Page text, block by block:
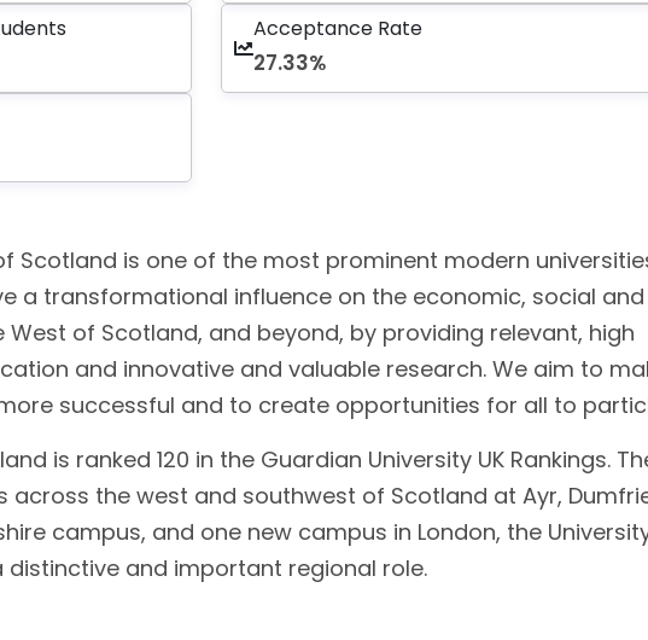
Acceptance Rate
27.33%
Scotland is one of the most prominent modern
a transformational influence on the economic, social and
of Scotland, and beyond, by providing relevant, high
and innovative and valuable research. We aim to
successful and to create opportunities for all to
is ranked 120 in the Guardian University UK Rankings.
the west and southwest of Scotland at Ayr,
campus, and one new campus in London, the
distinctive and important regional role.